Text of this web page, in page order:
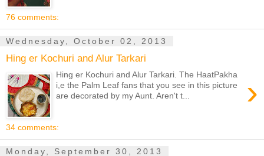
76 comments:
Wednesday, October 02, 2013
Hing er Kochuri and Alur Tarkari
›
Hing er Kochuri and Alur Tarkari. The HaatPakha
i,e the Palm Leaf fans that you see in this picture
are decorated by my Aunt. Aren't t...
34 comments:
Monday, September 30, 2013